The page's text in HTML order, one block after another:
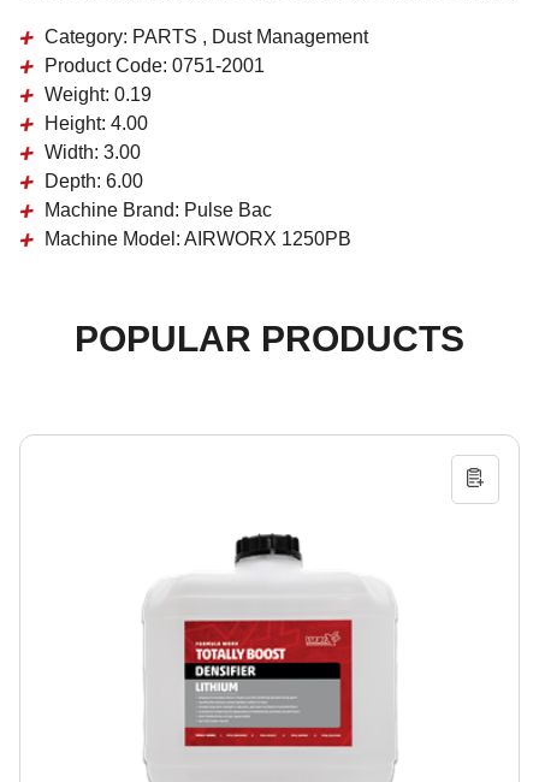
Category: PARTS , Dust Management
Product Code: 0751-2001
Weight: 0.19
Height: 4.00
Width: 3.00
Depth: 6.00
Machine Brand: Pulse Bac
Machine Model: AIRWORX 1250PB
POPULAR PRODUCTS